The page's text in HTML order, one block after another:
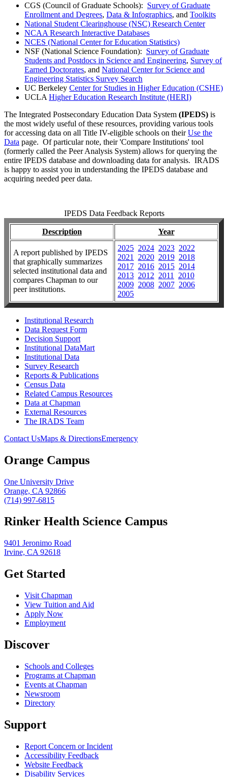
CGS (Council of Graduate Schools): Survey of Graduate
Enrollment and Degrees, Data & Infographics, and Toolkits
National Student Clearinghouse (NSC) Research Center
NCAA Research Interactive Databases
NCES (National Center for Education Statistics)
NSF (National Science Foundation): Survey of Graduate
Students and Postdocs in Science and Engineering, Survey of
Earned Doctorates, and National Center for Science and
Engineering Statistics Survey Search
UC Berkeley Center for Studies in Higher Education (CSHE)
UCLA Higher Education Research Institute (HERI)
The Integrated Postsecondary Education Data System (IPEDS) is
the most widely useful of these resources, providing various tools
for accessing data on all Title IV-eligible schools on theirUse the
Data page. Of particular note, their 'Compare Institutions' tool
(formerly called the Peer Analysis System) allows for querying the
entire IPEDS database and downloading data for analysis. IRADS
is happy to assist you in understanding the IPEDS database and
acquiring needed peer data.
IPEDS Data Feedback Reports
Description Year
A report published by IPEDS
that graphically summarizes
selected institutional data and
compares Chapman to our
peer institutions.
2025 2024 2023 2022
2021
2020 2019 2018
2017 2016 2015 2014
2013 2012 2011
2010
2009 2008 2007 2006
2005
Institutional Research
Data Request Form
Decision Support
Institutional DataMart
Institutional Data
Survey Research
Reports & Publications
Census Data
Related Campus Resources
Data at Chapman
External Resources
The IRADS Team
Contact UsMaps & DirectionsEmergency
Orange Campus
One University Drive
Orange, CA 92866
(714) 997-6815
Rinker Health Science Campus
9401 Jeronimo Road
Irvine, CA 92618
Get Started
Visit Chapman
View Tuition and Aid
Apply Now
Employment
Discover
Schools and Colleges
Programs at Chapman
Events at Chapman
Newsroom
Directory
Support
Report Concern or Incident
Accessibility Feedback
Website Feedback
Disability Services